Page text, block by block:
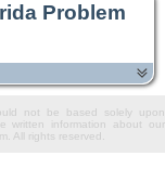
Problem
not be based solely upon
written information about our
All rights reserved.